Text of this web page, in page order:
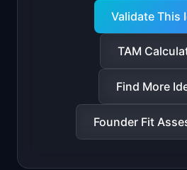
Validate This
TAM
Find More
Founder Fit